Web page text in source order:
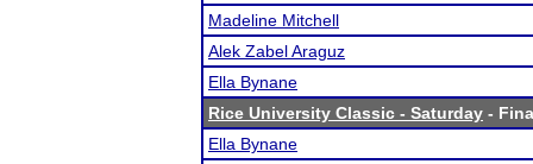
Madeline Mitchell
Alek Zabel Araguz
Ella Bynane
Rice University Classic - Saturday -
Ella Bynane